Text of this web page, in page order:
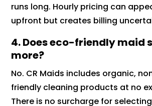
runs long. Hourly pricing can
upfront but creates billing
4. Does eco-friendly maid
more?
No. CR Maids includes organic,
friendly cleaning products at no
There is no surcharge for